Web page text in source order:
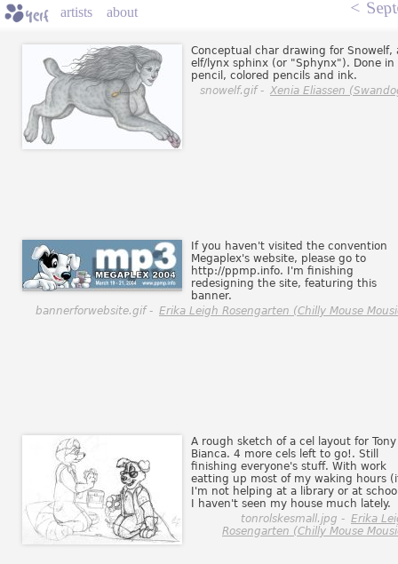
artists about <
Conceptual char drawing for Snowelf,
elf/lynx sphinx (or "Sphynx"). Done in
pencil, colored pencils and ink.
snowelf.gif - Xenia Eliassen
If you haven't visited the convention
Megaplex's website, please go to
http://ppmp.info. I'm finishing
redesigning the site, featuring this
banner.
bannerforwebsite.gif - Erika Leigh Rosengarten (Chilly Mouse
A rough sketch of a cel layout for Tony
Bianca. 4 more cels left to go!. Still
finishing everyone's stuff. With work
eatting up most of my waking hours
I'm not helping at a library or at
I haven't seen my house much lately.
tonrolskesmall.jpg - Erika
Rosengarten (Chilly Mouse